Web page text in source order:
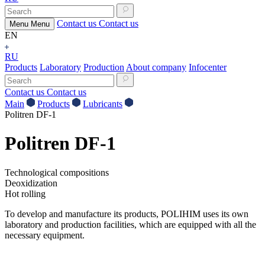
Menu Menu Contact us Contact us
EN
RU
Products Laboratory Production About company Infocenter
Contact us Contact us
Main
Products
Lubricants
Politren DF-1
Politren DF-1
Technological compositions
Deoxidization
Hot rolling
To develop and manufacture its products, POLIHIM uses its own
laboratory and production facilities, which are equipped with all the
necessary equipment.